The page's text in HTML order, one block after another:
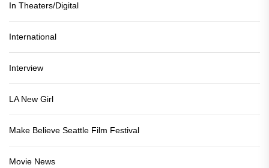
In Theaters/Digital
International
Interview
LA New Girl
Make Believe Seattle Film Festival
Movie News